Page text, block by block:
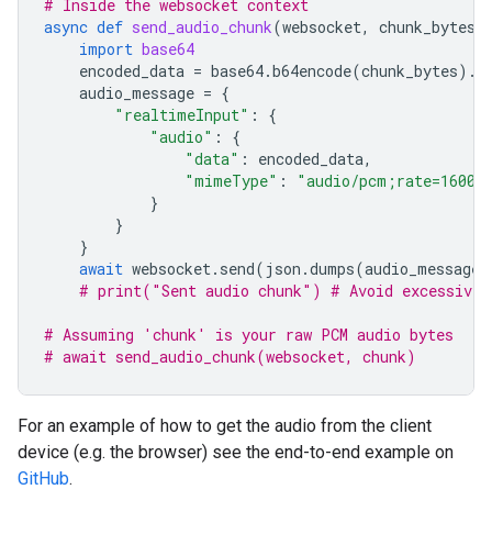
# Inside the websocket context
async def send_audio_chunk(websocket, chunk_bytes
import base64
encoded_data = base64.b64encode(chunk_bytes) .
audio_message = {
"realtimeInput" :
{
"audio" :
{
"data" : encoded_data,
"mimeType" :
"audio/
}
}
}
await websocket. send( json .dumps(audio_message
# print("Sent audio chunk") # Avoid excessive
# Assuming 'chunk' is your raw PCM audio bytes
# await send_audio_chunk(websocket, chunk)
For an example of how to get the audio from the client
device (e.g. the browser) see the end-to-end example on
GitHub.